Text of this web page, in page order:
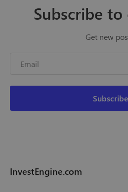
Subscribe
Get new
InvestEngine.com